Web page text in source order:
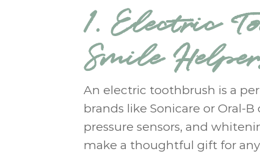
1. Electric
Smile
An electric toothbrush is a
brands like Sonicare or Oral-
pressure sensors, and
make a thoughtful gift for